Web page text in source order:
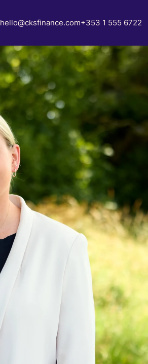
hello@cksfinance.com+353 1 555 6722